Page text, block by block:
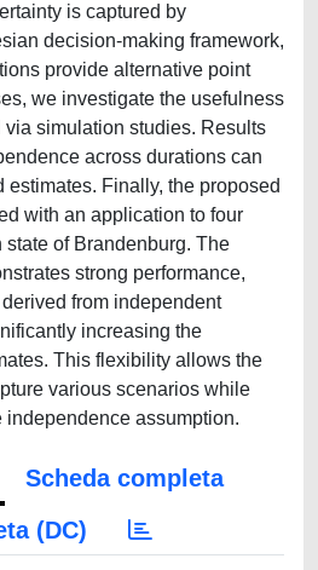
is captured by
decision-making framework,
provide alternative point
we investigate the usefulness
simulation studies. Results
across durations can
estimates. Finally, the proposed
with an application to four
of Brandenburg. The
strong performance,
from independent
increasing the
This flexibility allows the
various scenarios while
assumption.
Scheda completa
(DC)